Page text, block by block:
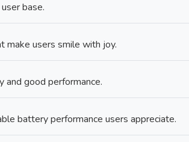
base.
make users smile with joy.
and good performance.
battery performance users appreciate.